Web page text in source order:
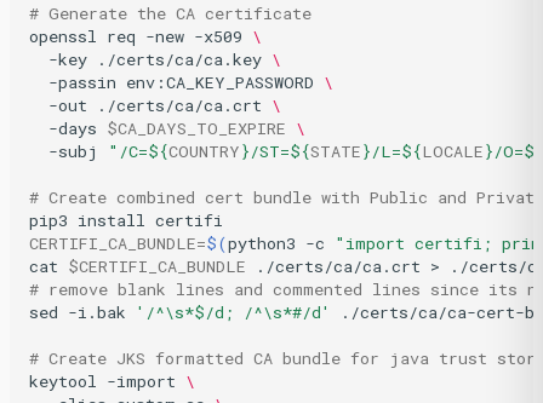
# Generate the CA certificate
openssl req -new -x509 \
-key
./certs/ca/ca.key \
-passin env:CA_KEY_PASSWORD \
-out
./certs/ca/ca.crt \
-days $CA_DAYS_TO_EXPIRE \
-subj
"/C=${COUNTRY}/ST=${STATE}/L=${LOCALE}/O=${
# Create combined cert bundle with Public and Private
pip3 install
CERTIFI_CA_BUNDLE=$(python3 -c
"import certifi;
cat $CERTIFI_CA_BUNDLE ./certs/ca/ca.crt >
# remove blank lines and commented lines since its
sed -i.bak '/^\s*$/d; /^\s*#/d' ./certs/ca/ca-cert-
# Create JKS formatted CA bundle for java trust
keytool -import \